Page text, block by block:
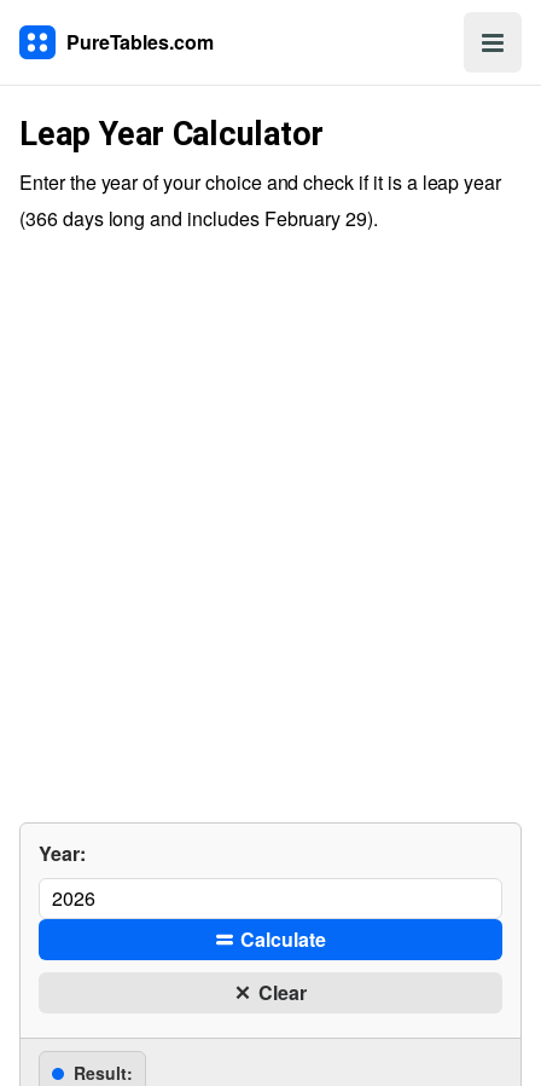
PureTables.com
Leap Year Calculator
Enter the year of your choice and check if it is a leap year
(366 days long and includes February 29).
Year:
Calculate
Clear
Result: